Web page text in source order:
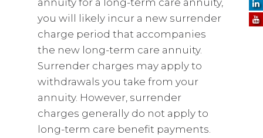
annuity for a long-term care annuity,
you will likely incur a new surrender
charge period that accompanies
the new long-term care annuity.
Surrender charges may apply to
withdrawals you take from your
annuity. However, surrender
charges generally do not apply to
long-term care benefit payments.